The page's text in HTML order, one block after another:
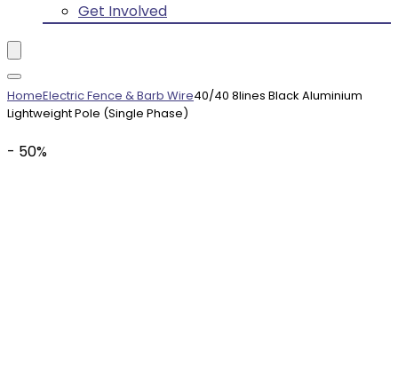
Get Involved
HomeElectric Fence & Barb Wire40/40 8lines Black Aluminium
Lightweight Pole (Single Phase)
- 50%